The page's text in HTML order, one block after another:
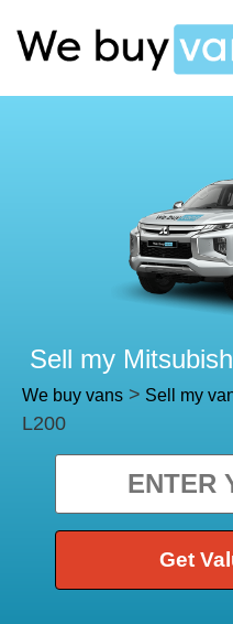
Sell my
We buy vans > Sell my
L200
Get